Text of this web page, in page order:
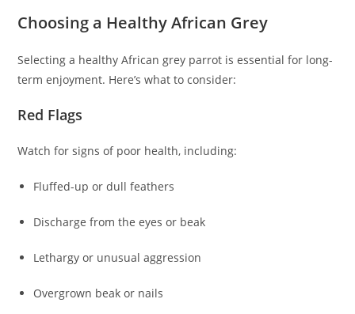
Choosing a Healthy African Grey
Selecting a healthy African grey parrot is essential for long-
term enjoyment. Here’s what to consider:
Red Flags
Watch for signs of poor health, including:
Fluffed-up or dull feathers
Discharge from the eyes or beak
Lethargy or unusual aggression
Overgrown beak or nails